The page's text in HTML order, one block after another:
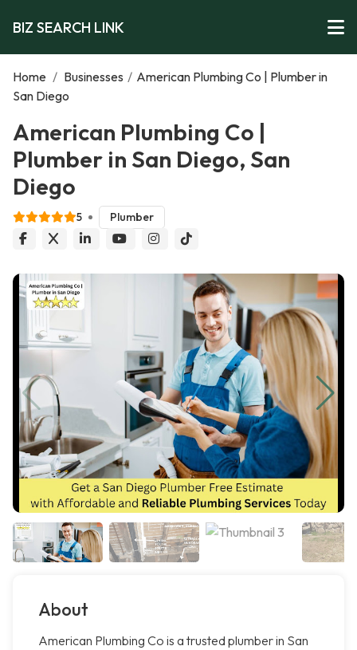
BIZ SEARCH LINK
Home / Businesses / American Plumbing Co | Plumber in
San Diego
American Plumbing Co |
Plumber in San Diego, San
Diego
5 Plumber
About
American Plumbing Co is a trusted plumber in San